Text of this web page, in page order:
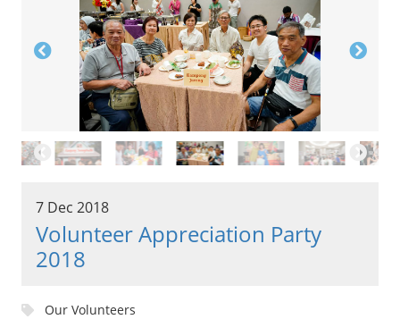
7 Dec 2018
Volunteer Appreciation Party
2018
Our Volunteers